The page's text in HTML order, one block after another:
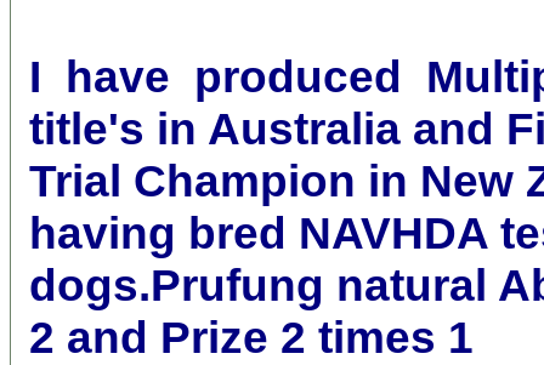
I have produced
title's in Australia and
Trial Champion in New
having bred NAVHDA
dogs.Prufung natural
2 and Prize 2 times 1